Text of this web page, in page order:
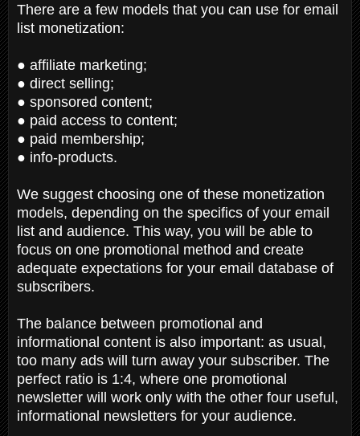
There are a few models that you can use for email
list monetization:
● affiliate marketing;
● direct selling;
● sponsored content;
● paid access to content;
● paid membership;
● info-products.
We suggest choosing one of these monetization
models, depending on the specifics of your email
list and audience. This way, you will be able to
focus on one promotional method and create
adequate expectations for your email database of
subscribers.
The balance between promotional and
informational content is also important: as usual,
too many ads will turn away your subscriber. The
perfect ratio is 1:4, where one promotional
newsletter will work only with the other four useful,
informational newsletters for your audience.